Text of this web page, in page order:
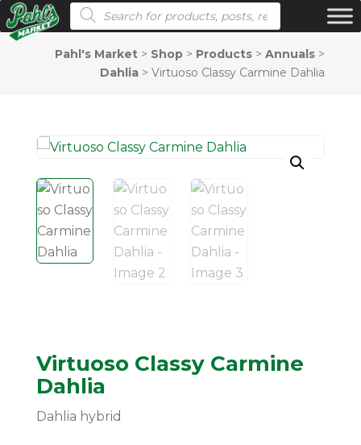
Products search
Pahl's Market > Shop > Products >Annuals >
Dahlia >Virtuoso Classy Carmine Dahlia
Virtuoso Classy Carmine
Dahlia
Dahlia hybrid